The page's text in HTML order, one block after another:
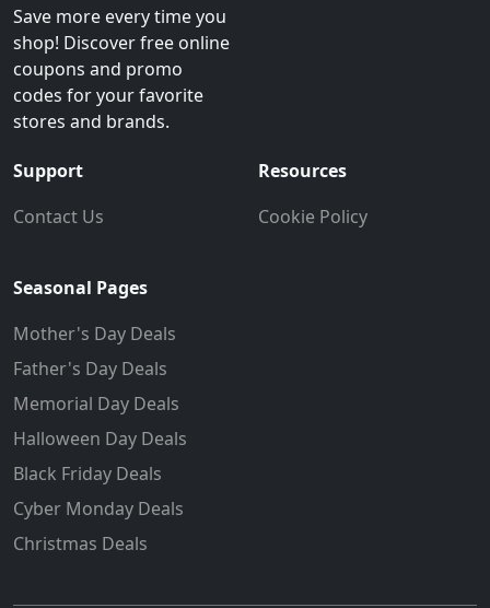
Save more every time you
shop! Discover free online
coupons and promo
codes for your favorite
stores and brands.
Support
Contact Us
Resources
Cookie Policy
Seasonal Pages
Mother's Day Deals
Father's Day Deals
Memorial Day Deals
Halloween Day Deals
Black Friday Deals
Cyber Monday Deals
Christmas Deals